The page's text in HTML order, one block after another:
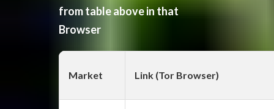
from table above in that
Browser
Market Link (Tor Browser)